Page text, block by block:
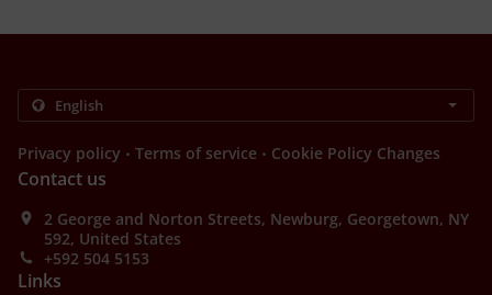
Privacy policy . Terms of service . Cookie Policy Changes
Contact us
2 George and Norton Streets, Newburg, Georgetown, NY
592, United States
+592 504 5153
Links